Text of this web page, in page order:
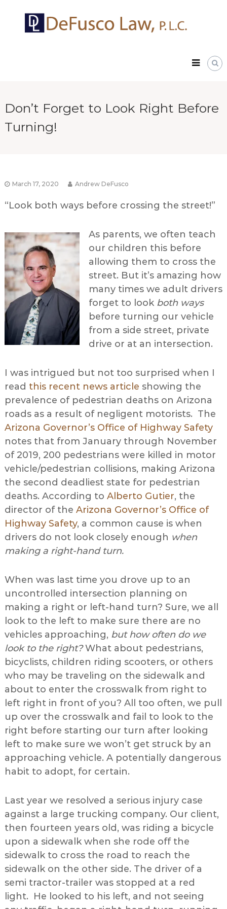
content
DeFusco
Law,
P.L.C.
Don’t Forget to Look Right Before
Turning!
March 17, 2020 Andrew DeFusco
“Look both ways before crossing the street!”
As parents, we often teach
our children this before
allowing them to cross the
street. But it’s amazing how
many times we adult drivers
forget to look both ways
before turning our vehicle
from a side street, private
drive or at an intersection.
I was intrigued but not too surprised when I
read this recent news article showing the
prevalence of pedestrian deaths on Arizona
roads as a result of negligent motorists. The
Arizona Governor’s Office of Highway Safety
notes that from January through November
of 2019, 200 pedestrians were killed in motor
vehicle/pedestrian collisions, making Arizona
the second deadliest state for pedestrian
deaths. According to Alberto Gutier, the
director of the Arizona Governor’s Office of
Highway Safety, a common cause is when
drivers do not look closely enough when
making a right-hand turn.
When was last time you drove up to an
uncontrolled intersection planning on
making a right or left-hand turn? Sure, we all
look to the left to make sure there are no
vehicles approaching, but how often do we
look to the right?What about pedestrians,
bicyclists, children riding scooters, or others
who may be traveling on the sidewalk and
about to enter the crosswalk from right to
left right in front of you? All too often, we pull
up over the crosswalk and fail to look to the
right before starting our turn after looking
left to make sure we won’t get struck by an
approaching vehicle. A potentially dangerous
habit to adopt, for certain.
Last year we resolved a serious injury case
against a large trucking company. Our client,
then fourteen years old, was riding a bicycle
upon a sidewalk when she rode off the
sidewalk to cross the road to reach the
sidewalk on the other side. The driver of a
semi tractor-trailer was stopped at a red
light. He looked to his left, and not seeing